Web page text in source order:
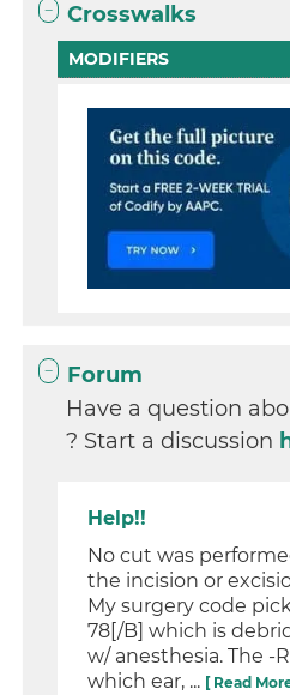
Crosswalks
MODIFIERS
Forum
Have a question
? Start a discussion
Help!!
No cut was
the incision or
My surgery code
78[/B] which is
w/ anesthesia. The -
which ear, ... [ Read